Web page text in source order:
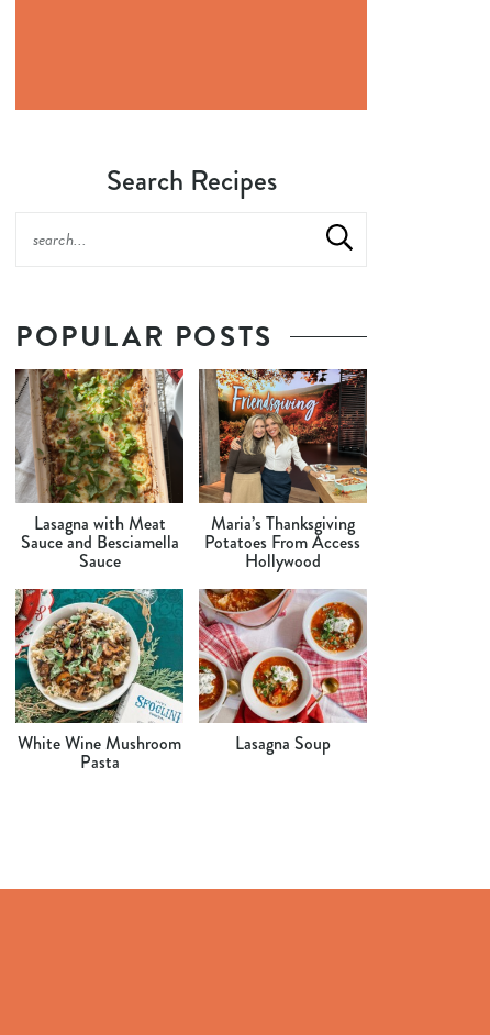
Search Recipes
POPULAR POSTS
Lasagna with Meat
Sauce and Besciamella
Sauce
Maria’s Thanksgiving
Potatoes From Access
Hollywood
White Wine Mushroom
Pasta
Lasagna Soup